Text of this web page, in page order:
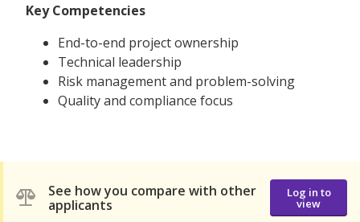
Key Competencies
End-to-end project ownership
Technical leadership
Risk management and problem-solving
Quality and compliance focus
See how you compare with other
applicants
Log in to
view